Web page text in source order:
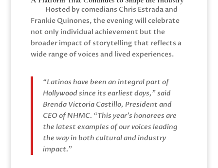
Hosted by comedians Chris Estradaand
Frankie Quinones, the evening will celebrate
not only individual achievement but the
broader impact of storytelling that reflects a
wide range of voices and lived experiences.
“Latinos have been an integral part of
Hollywood since its earliest days,” said
Brenda Victoria Castillo, President and
CEO of NHMC. “This year’s honorees are
the latest examples of our voices leading
the way in both cultural and industry
impact.”